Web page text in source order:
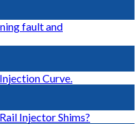
fault and
Curve.
Injector Shims?